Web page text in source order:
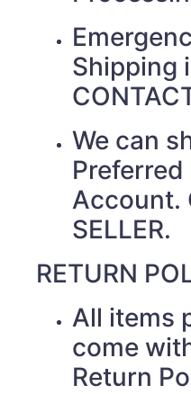
Shipping
We can
Account.
SELLER.
RETURN
All items
come
Return